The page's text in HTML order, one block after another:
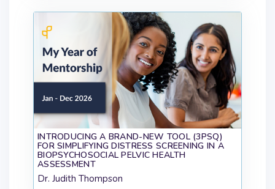
INTRODUCING A BRAND-NEW TOOL (3PSQ)
FOR SIMPLIFYING DISTRESS SCREENING IN A
BIOPSYCHOSOCIAL PELVIC HEALTH
ASSESSMENT
Dr. Judith Thompson